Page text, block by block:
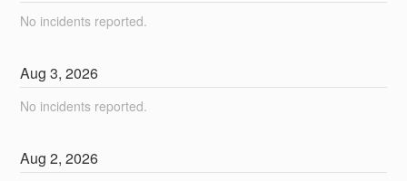
No incidents reported.
Aug3,2026
No incidents reported.
Aug2,2026